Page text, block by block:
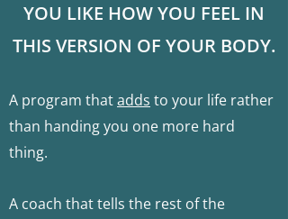
YOU LIKE HOW YOU FEEL IN
THIS VERSION OF YOUR BODY.
A program thatadds to your life rather
than handing you one more hard
thing.
A coach that tells the rest of the